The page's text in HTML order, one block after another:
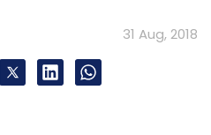
31 Aug, 2018